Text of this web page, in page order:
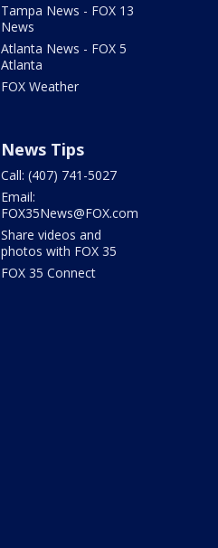
Tampa News - FOX 13
News
Atlanta News - FOX 5
Atlanta
FOX Weather
News Tips
Call: (407) 741-5027
Email:
FOX35News@FOX.com
Share videos and
photos with FOX 35
FOX 35 Connect